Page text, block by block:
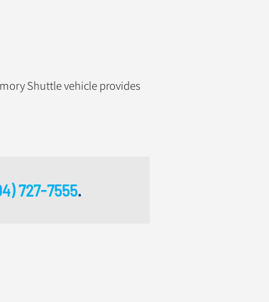
Shuttle vehicle provides
727-7555.